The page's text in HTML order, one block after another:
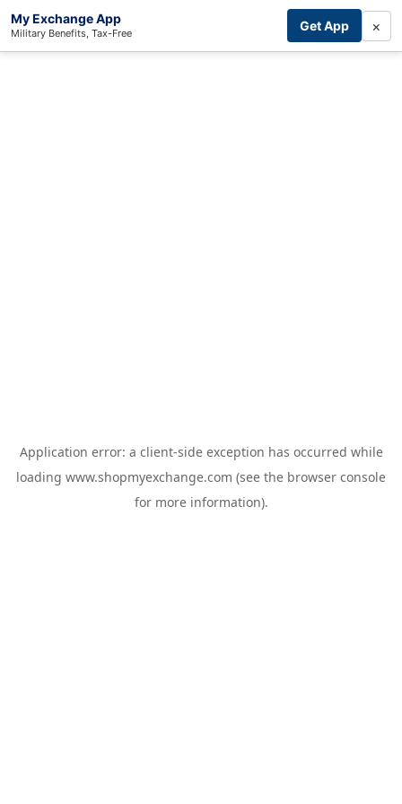
My Exchange App
Military Benefits, Tax-Free Get App ×
Application error: a client-side exception has occurred while
loading www.shopmyexchange.com (see the browser console
for more information).